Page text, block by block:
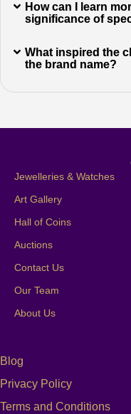
How can I learn
significance of
What inspired the
the brand name?
Jewelleries & Watches
Art Gallery
Hall of Coins
Auctions
Contact Us
Our Team
About Us
Blog
Privacy Policy
Terms and Conditions